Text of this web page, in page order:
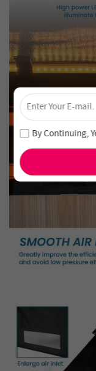
Unlock
Join our
By Continuing,